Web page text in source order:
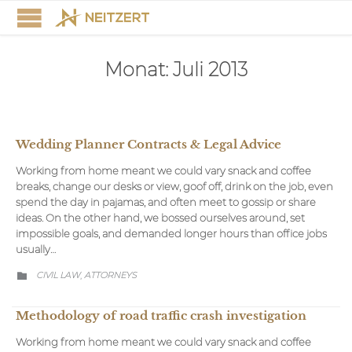
Monat: Juli 2013
Wedding Planner Contracts & Legal Advice
Working from home meant we could vary snack and coffee
breaks, change our desks or view, goof off, drink on the job, even
spend the day in pajamas, and often meet to gossip or share
ideas. On the other hand, we bossed ourselves around, set
impossible goals, and demanded longer hours than office jobs
usually…
 CATEGORY
CIVIL LAW, АTTORNEYS
Methodology of road traffic crash investigation
Working from home meant we could vary snack and coffee